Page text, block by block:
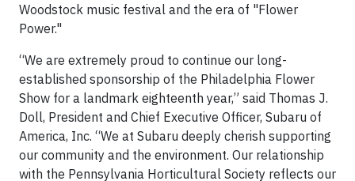
Woodstock music festival and the era of "Flower
Power."
“We are extremely proud to continue our long-
established sponsorship of the Philadelphia Flower
Show for a landmark eighteenth year,” said Thomas J.
Doll, President and Chief Executive Officer, Subaru of
America, Inc. “We at Subaru deeply cherish supporting
our community and the environment. Our relationship
with the Pennsylvania Horticultural Society reflects our